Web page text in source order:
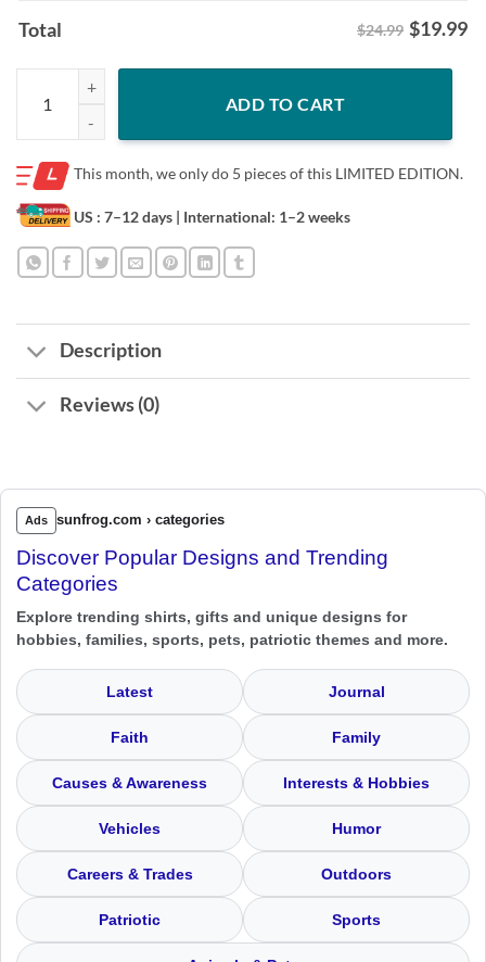
Total $24.99 $19.99
Donald Trump Shows Off Mugshot Shirt quantity
ADD TO CART
This month, we only do 5 pieces of this LIMITED EDITION.
US : 7–12 days | International: 1–2 weeks
Description
Reviews (0)
Ads sunfrog.com › categories
Discover Popular Designs and Trending
Categories
Explore trending shirts, gifts and unique designs for
hobbies, families, sports, pets, patriotic themes and more.
Latest Journal
Faith Family
Causes & Awareness Interests & Hobbies
Vehicles Humor
Careers & Trades Outdoors
Patriotic Sports